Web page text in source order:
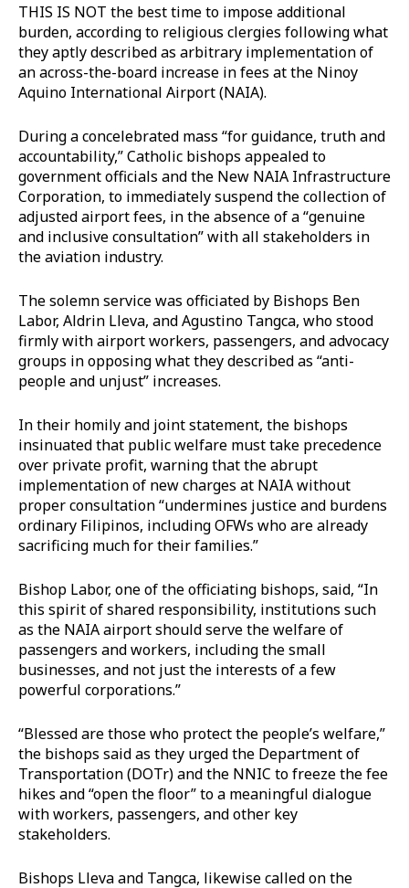
THIS IS NOT the best time to impose additional
burden, according to religious clergies following what
they aptly described as arbitrary implementation of
an across-the-board increase in fees at the Ninoy
Aquino International Airport (NAIA).
During a concelebrated mass “for guidance, truth and
accountability,” Catholic bishops appealed to
government officials and the New NAIA Infrastructure
Corporation, to immediately suspend the collection of
adjusted airport fees, in the absence of a “genuine
and inclusive consultation” with all stakeholders in
the aviation industry.
The solemn service was officiated by Bishops Ben
Labor, Aldrin Lleva, and Agustino Tangca, who stood
firmly with airport workers, passengers, and advocacy
groups in opposing what they described as “anti-
people and unjust” increases.
In their homily and joint statement, the bishops
insinuated that public welfare must take precedence
over private profit, warning that the abrupt
implementation of new charges at NAIA without
proper consultation “undermines justice and burdens
ordinary Filipinos, including OFWs who are already
sacrificing much for their families.”
Bishop Labor, one of the officiating bishops, said, “In
this spirit of shared responsibility, institutions such
as the NAIA airport should serve the welfare of
passengers and workers, including the small
businesses, and not just the interests of a few
powerful corporations.”
“Blessed are those who protect the people’s welfare,”
the bishops said as they urged the Department of
Transportation (DOTr) and the NNIC to freeze the fee
hikes and “open the floor” to a meaningful dialogue
with workers, passengers, and other key
stakeholders.
Bishops Lleva and Tangca, likewise called on the